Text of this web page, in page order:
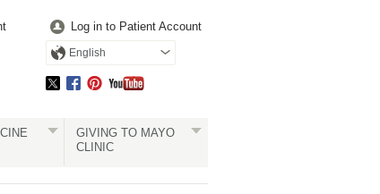
Log in to Patient Account
English
GIVING TO MAYO
CLINIC